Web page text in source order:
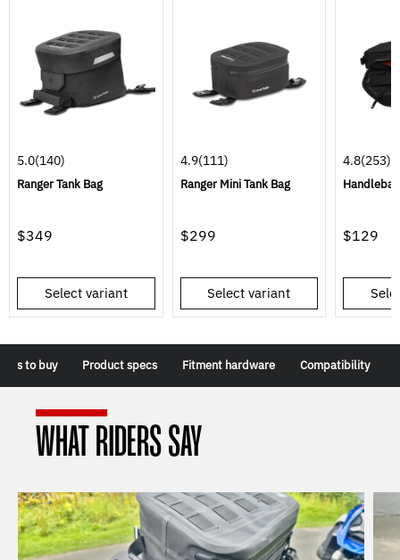
5.0(140)
Ranger Tank Bag
$349
Select variant
4.9(111)
Ranger Mini Tank Bag
$299
Select variant
4.8(253)
Handlebar
$129
to buy Product specs Fitment hardware Compatibility
WHAT RIDERS SAY